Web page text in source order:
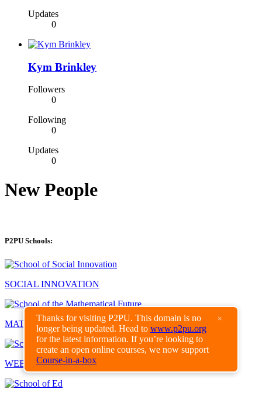
Thanks for visiting P2PU. This domain is no
longer being updated. Head to www.p2pu.org
for the latest information. If you’re looking to
create an open online courses, we now support
Course-in-a-box
×
Updates
0
Kym Brinkley
Followers
0
Following
0
Updates
0
New People
P2PU Schools:
SOCIAL INNOVATION
MATHEMATICAL FUTURE
WEBCRAFT